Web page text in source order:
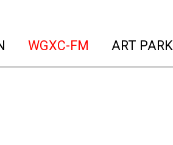
(current)
WGXC-FM (current)
ART PARK